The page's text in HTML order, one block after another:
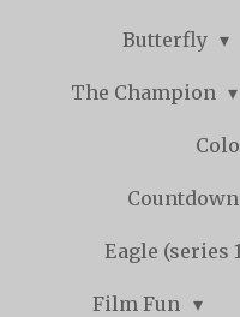
Butterfly
The Champion
Eagle (series
Film Fun